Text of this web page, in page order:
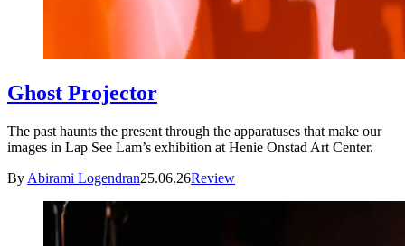
Ghost Projector
The past haunts the present through the apparatuses that make our
images in Lap See Lam’s exhibition at Henie Onstad Art Center.
By Abirami Logendran25.06.26Review